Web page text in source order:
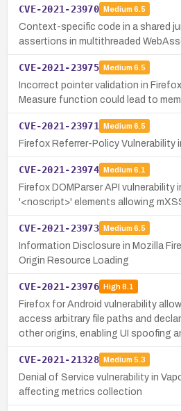
CVE-2021-23970 Medium 6.5
Context-specific code in a shared
assertions in multithreaded
CVE-2021-23975 Medium 6.5
Incorrect pointer validation in
Measure function could lead to
CVE-2021-23971 Medium 6.5
Firefox Referrer-Policy Vulnerability
CVE-2021-23974 Medium 6.1
Firefox DOMParser API vulnerability
'<noscript>' elements allowing
CVE-2021-23973 Medium 6.5
Information Disclosure in Mozilla
Origin Resource Loading
CVE-2021-23976 High8.1
Firefox for Android vulnerability
access arbitrary file paths and
other origins, enabling UI spoofing
CVE-2021-21328 Medium 5.3
Denial of Service vulnerability in
affecting metrics collection